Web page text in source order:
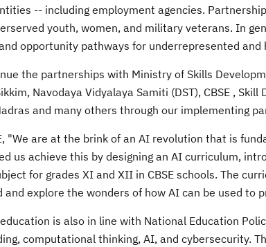
-- including employment agencies.
youth, women, and military veterans. In
opportunity pathways for underrepresented
the partnerships with Ministry of Skills
Navodaya Vidyalaya Samiti (DST), CBSE ,
and many others through our implementing
"We are at the brink of an AI revolution that is
us achieve this by designing an AI curriculum,
for grades XI and XII in CBSE schools. The
and explore the wonders of how AI can be used to
is also in line with National Education
computational thinking, AI, and cybersecurity.